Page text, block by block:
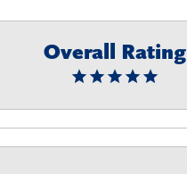
Overall Rating